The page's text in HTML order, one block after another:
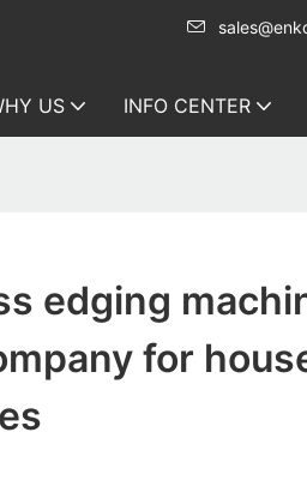
US INFO CENTER
edging
for